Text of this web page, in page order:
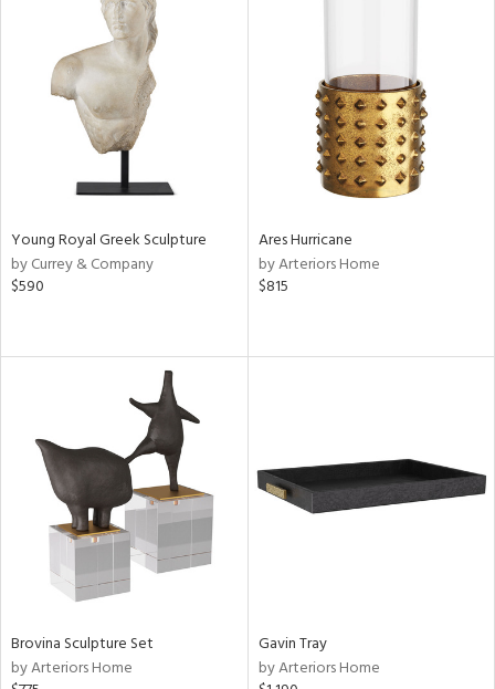
Young Royal Greek Sculpture
by Currey & Company
$590
Ares Hurricane
by Arteriors Home
$815
Brovina Sculpture Set
by Arteriors Home
Gavin Tray
by Arteriors Home